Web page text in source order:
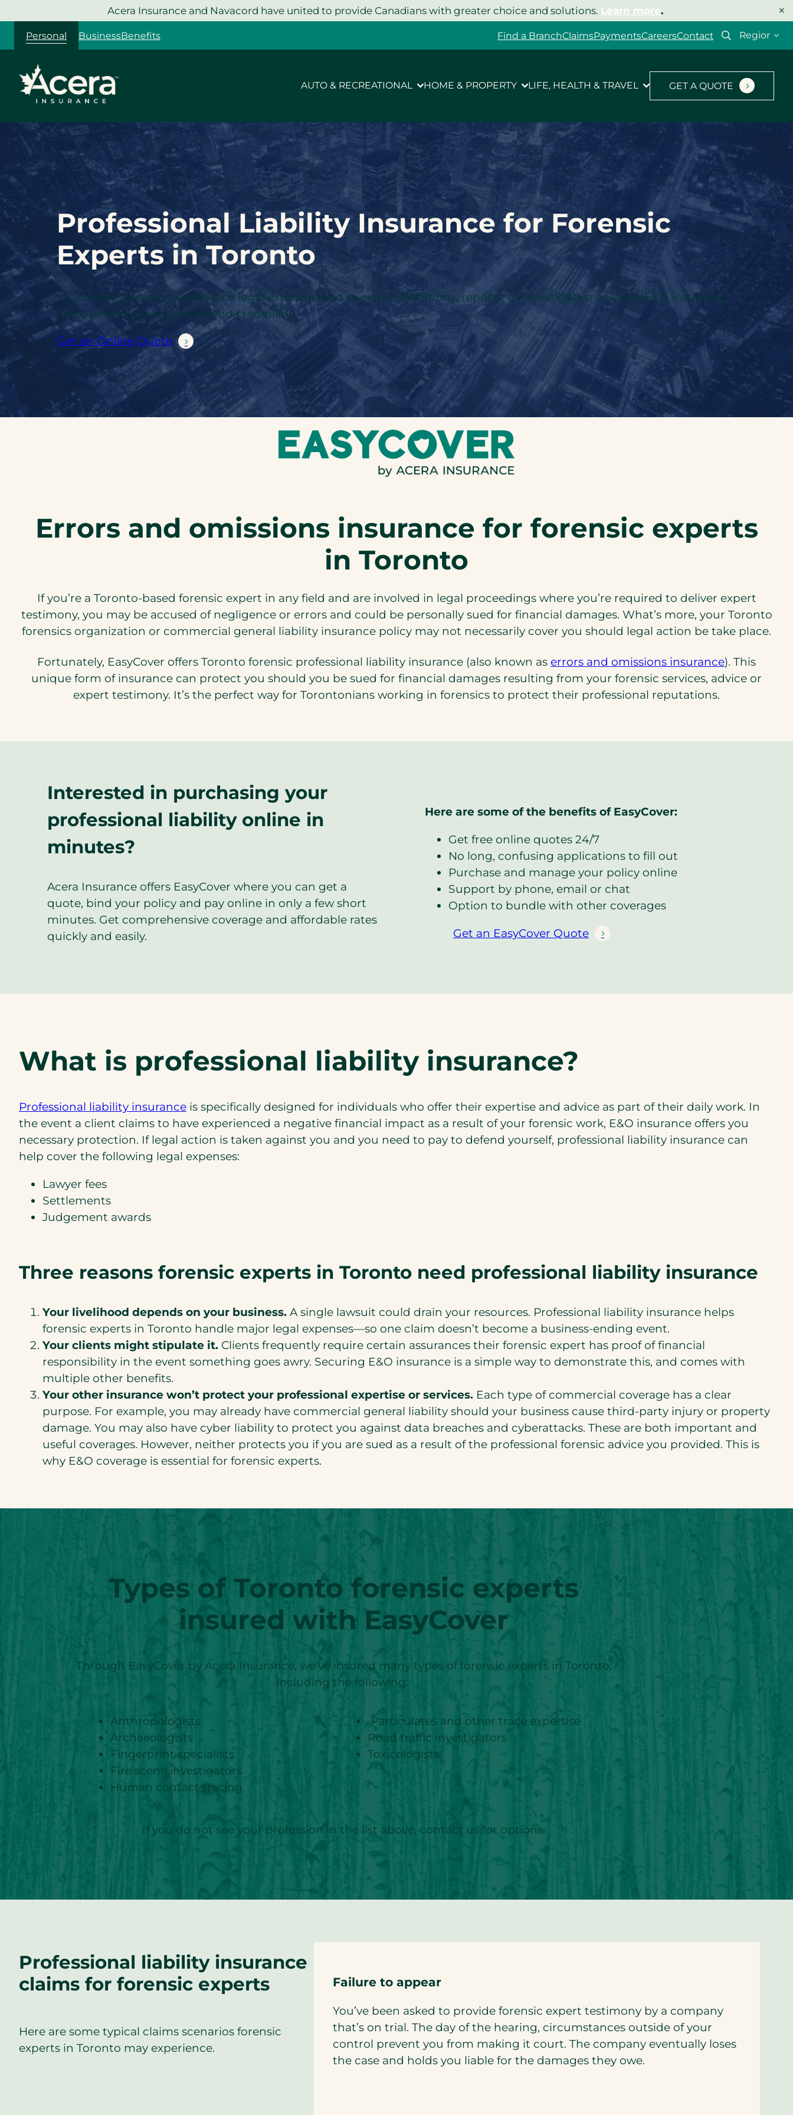
to
content
Acera Insurance and Navacord have united to provide Canadians with greater choice and solutions. Learn more. ×
Personal BusinessBenefits Find a BranchClaimsPaymentsCareersContact
Select
AUTO & RECREATIONAL HOME & PROPERTY LIFE, HEALTH & TRAVEL GET A QUOTE
Professional Liability Insurance for Forensic
Experts in Toronto
In Toronto, forensic experts face legal exposure tied to expert testimony, reports, or investigative analysis. E&O insurance
helps protect your practice and credibility.
Get an Online Quote
Errors and omissions insurance for forensic experts
in Toronto
If you’re a Toronto-based forensic expert in any field and are involved in legal proceedings where you’re required to deliver expert
testimony, you may be accused of negligence or errors and could be personally sued for financial damages. What’s more, your Toronto
forensics organization or commercial general liability insurance policy may not necessarily cover you should legal action be take place.
Fortunately, EasyCover offers Toronto forensic professional liability insurance (also known as errors and omissions insurance(opens
in
). This
unique form of insurance can protect you should you be sued for financial damages resulting from your forensic services, advice or
expert testimony. It’s the perfect way for Torontonians working in forensics to protect their professional reputations.
Interested in purchasing your
professional liability online in
minutes?
Acera Insurance offers EasyCover where you can get a
quote, bind your policy and pay online in only a few short
minutes. Get comprehensive coverage and affordable rates
quickly and easily.
Here are some of the benefits of EasyCover:
Get free online quotes 24/7
No long, confusing applications to fill out
Purchase and manage your policy online
Support by phone, email or chat
Option to bundle with other coverages
Get an EasyCover Quote
(
n
a
e
w
t
What is professional liability insurance?
Professional liability insurance(opens
in
a
new
is specifically designed for individuals who offer their expertise and advice as part of their daily work. In
the event a client claims to have experienced a negative financial impact as a result of your forensic work, E&O insurance offers you
necessary protection. If legal action is taken against you and you need to pay to defend yourself, professional liability insurance can
help cover the following legal expenses:
Lawyer fees
Settlements
Judgement awards
Three reasons forensic experts in Toronto need professional liability insurance
Your livelihood depends on your business. A single lawsuit could drain your resources. Professional liability insurance helps
forensic experts in Toronto handle major legal expenses—so one claim doesn’t become a business-ending event.
Your clients might stipulate it. Clients frequently require certain assurances their forensic expert has proof of financial
responsibility in the event something goes awry. Securing E&O insurance is a simple way to demonstrate this, and comes with
multiple other benefits.
Your other insurance won’t protect your professional expertise or services. Each type of commercial coverage has a clear
purpose. For example, you may already have commercial general liability should your business cause third-party injury or property
damage. You may also have cyber liability to protect you against data breaches and cyberattacks. These are both important and
useful coverages. However, neither protects you if you are sued as a result of the professional forensic advice you provided. This is
why E&O coverage is essential for forensic experts.
Types of Torontoforensic experts
insured with EasyCover
Through EasyCover by Acera Insurance, we’ve insured many types of forensic experts in Toronto,
including the following:
Anthropologists
Archaeologists
Fingerprint specialists
Fire scene investigators
Human contact tracing
Particulates and other trace expertise
Road traffic investigators
Toxicologists
If you do not see your profession in the list above, contact us for options.
Professional liability insurance
claims for forensic experts
Here are some typical claims scenarios forensic
experts in Toronto may experience.
Failure to appear
You’ve been asked to provide forensic expert testimony by a company
that’s on trial. The day of the hearing, circumstances outside of your
control prevent you from making it court. The company eventually loses
the case and holds you liable for the damages they owe.